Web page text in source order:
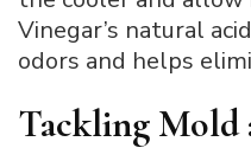
Vinegar’s natural
odors and helps
Tackling Mold